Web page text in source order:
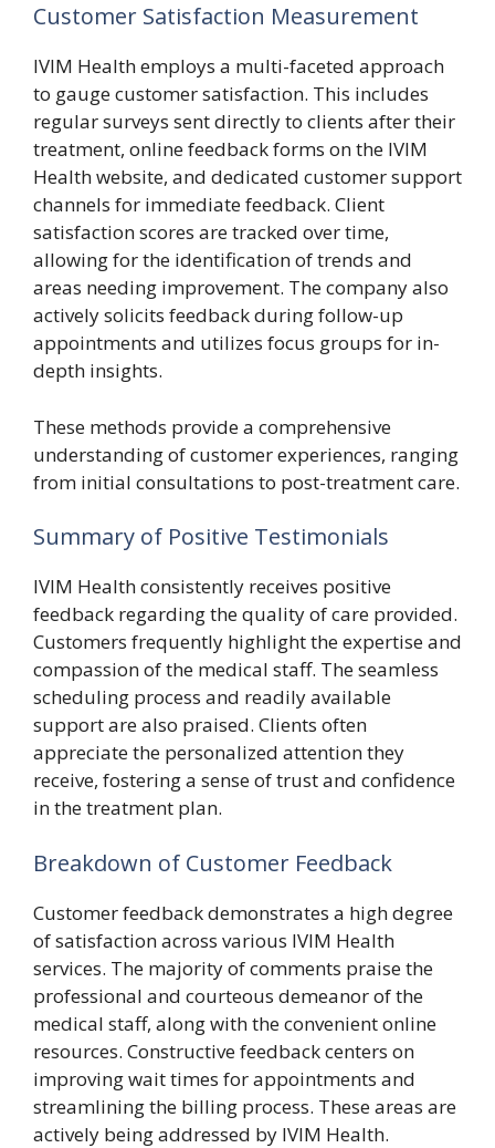
Customer Satisfaction Measurement
IVIM Health employs a multi-faceted approach
to gauge customer satisfaction. This includes
regular surveys sent directly to clients after their
treatment, online feedback forms on the IVIM
Health website, and dedicated customer support
channels for immediate feedback. Client
satisfaction scores are tracked over time,
allowing for the identification of trends and
areas needing improvement. The company also
actively solicits feedback during follow-up
appointments and utilizes focus groups for in-
depth insights.
These methods provide a comprehensive
understanding of customer experiences, ranging
from initial consultations to post-treatment care.
Summary of Positive Testimonials
IVIM Health consistently receives positive
feedback regarding the quality of care provided.
Customers frequently highlight the expertise and
compassion of the medical staff. The seamless
scheduling process and readily available
support are also praised. Clients often
appreciate the personalized attention they
receive, fostering a sense of trust and confidence
in the treatment plan.
Breakdown of Customer Feedback
Customer feedback demonstrates a high degree
of satisfaction across various IVIM Health
services. The majority of comments praise the
professional and courteous demeanor of the
medical staff, along with the convenient online
resources. Constructive feedback centers on
improving wait times for appointments and
streamlining the billing process. These areas are
actively being addressed by IVIM Health.